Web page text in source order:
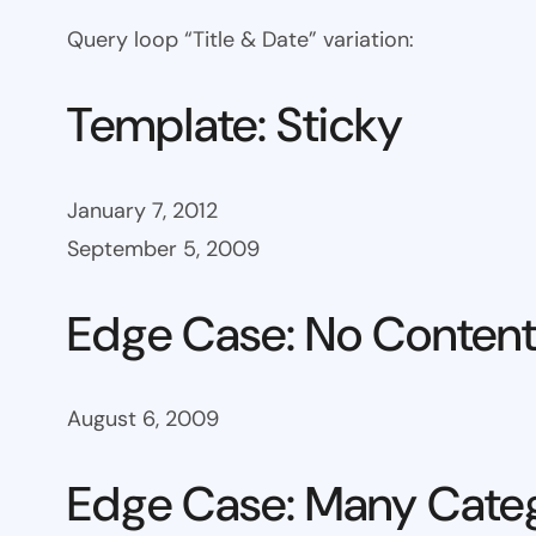
Query loop “Title & Date” variation:
Template: Sticky
January 7, 2012
September 5, 2009
Edge Case: No Content
August 6, 2009
Edge Case: Many